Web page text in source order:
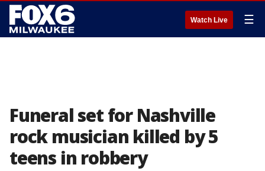
Watch Live ☰
Funeral set for Nashville
rock musician killed by 5
teens in robbery